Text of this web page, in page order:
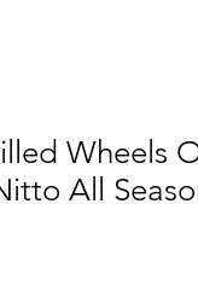
Wheels
All